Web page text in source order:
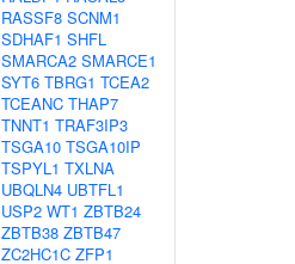
RASSF8 SCNM1
SDHAF1 SHFL
SMARCA2 SMARCE1
SYT6 TBRG1 TCEA2
TCEANC THAP7
TNNT1 TRAF3IP3
TSGA10 TSGA10IP
TSPYL1 TXLNA
UBQLN4 UBTFL1
USP2 WT1 ZBTB24
ZBTB38 ZBTB47
ZC2HC1C ZFP1